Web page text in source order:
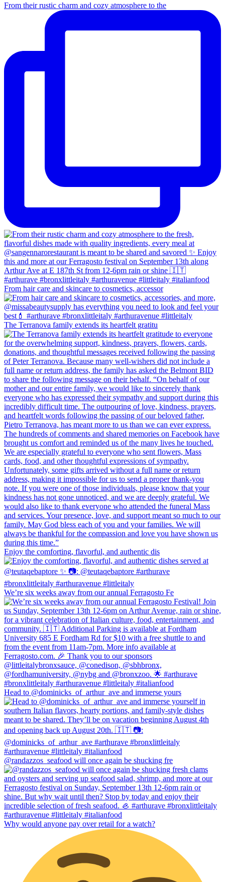
From their rustic charm and cozy atmosphere to the
From hair care and skincare to cosmetics, accessor
The Terranova family extends its heartfelt gratitu
Enjoy the comforting, flavorful, and authentic dis
We’re six weeks away from our annual Ferragosto Fe
Head to @dominicks_of_arthur_ave and immerse yours
@randazzos_seafood will once again be shucking fre
Why would anyone pay over retail for a watch?